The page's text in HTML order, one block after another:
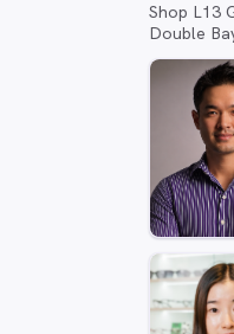
Shop L13
Double